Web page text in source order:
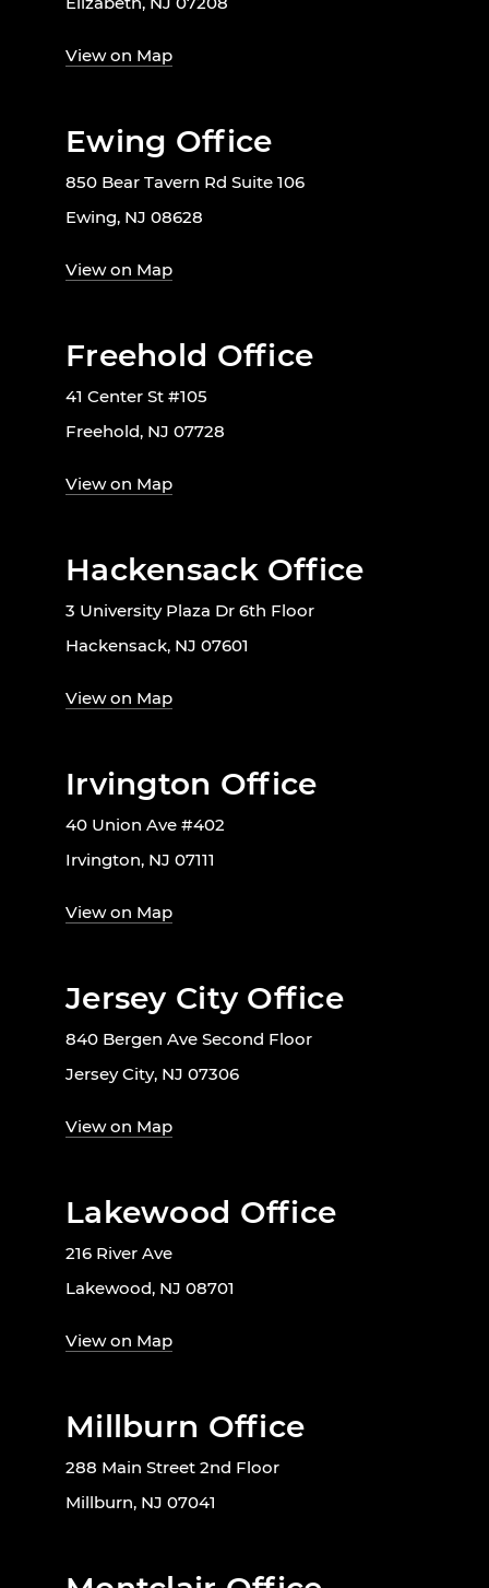
View on Map
Ewing Office
850 Bear Tavern Rd Suite 106
Ewing, NJ 08628
View on Map
Freehold Office
41 Center St #105
Freehold, NJ 07728
View on Map
Hackensack Office
3 University Plaza Dr 6th Floor
Hackensack, NJ 07601
View on Map
Irvington Office
40 Union Ave #402
Irvington, NJ 07111
View on Map
Jersey City Office
840 Bergen Ave Second Floor
Jersey City, NJ 07306
View on Map
Lakewood Office
216 River Ave
Lakewood, NJ 08701
View on Map
Millburn Office
288 Main Street 2nd Floor
Millburn, NJ 07041